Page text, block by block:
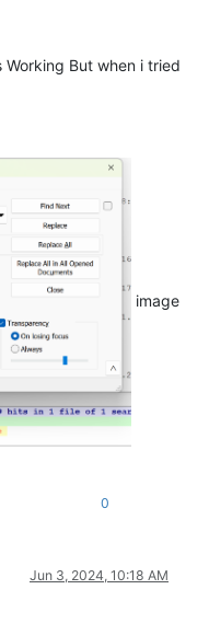
Working But when i tried
image
0
Jun 3, 2024, 10:18 AM